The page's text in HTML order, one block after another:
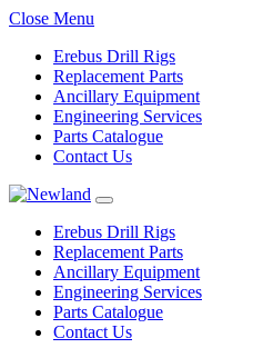
Close Menu
Erebus Drill Rigs
Replacement Parts
Ancillary Equipment
Engineering Services
Parts Catalogue
Contact Us
Erebus Drill Rigs
Replacement Parts
Ancillary Equipment
Engineering Services
Parts Catalogue
Contact Us